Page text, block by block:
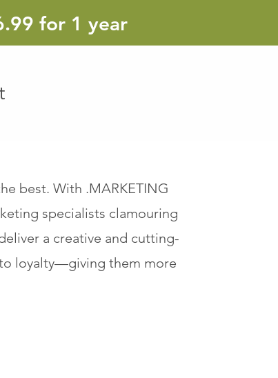
6.99
euro
for 1 year
best. With .MARKETING
specialists clamouring
a creative and cutting-
loyalty—giving them more